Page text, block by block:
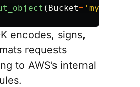
( Bucket= ' my-bucket
encodes, signs,
requests
to AWS’s internal